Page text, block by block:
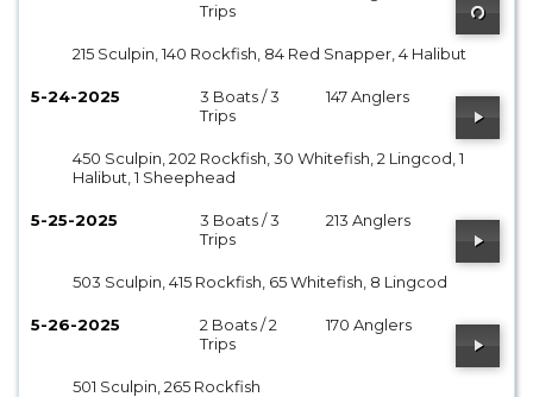
Trips
215 Sculpin, 140 Rockfish, 84 Red Snapper, 4 Halibut
5-24-2025
3 Boats / 3
Trips
147 Anglers
450 Sculpin, 202 Rockfish, 30 Whitefish, 2 Lingcod, 1
Halibut, 1 Sheephead
5-25-2025
3 Boats / 3
Trips
213 Anglers
503 Sculpin, 415 Rockfish, 65 Whitefish, 8 Lingcod
5-26-2025
2 Boats / 2
Trips
170 Anglers
501 Sculpin, 265 Rockfish